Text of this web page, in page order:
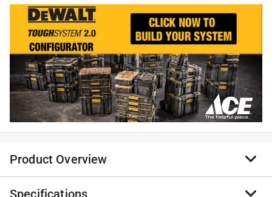
Product Overview
Get additional storage with the DeWalt ToughSystem
Specifications